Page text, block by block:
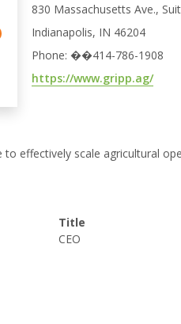
830 Massachusetts Ave.,
Indianapolis, IN 46204
Phone: ��414-786-1908
https://www.gripp.ag/
effectively scale agricultural
Title
CEO